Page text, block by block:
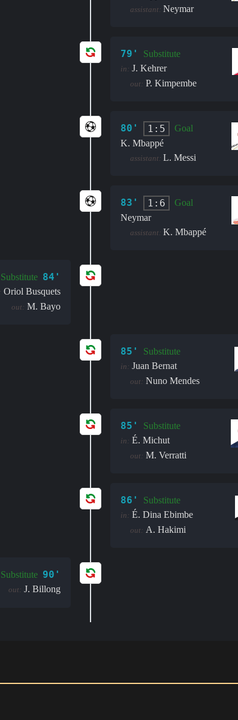
assistant: Neymar
79' Substitute
in: J. Kehrer
out: P. Kimpembe
80' 1:5
Goal
K. Mbappé
assistant: L. Messi
83' 1:6
Goal
Neymar
assistant: K. Mbappé
Substitute 84'
Oriol Busquets
out: M. Bayo
85' Substitute
in: Juan Bernat
out: Nuno Mendes
85' Substitute
in: É. Michut
out: M. Verratti
86' Substitute
in: É. Dina Ebimbe
out: A. Hakimi
Substitute 90'
out: J. Billong